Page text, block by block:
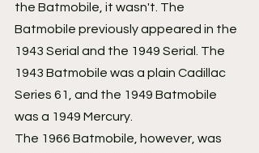
the Batmobile, it wasn't. The
Batmobile previously appeared in the
1943 Serial and the 1949 Serial. The
1943 Batmobile was a plain Cadillac
Series 61, and the 1949 Batmobile
was a 1949 Mercury.
The 1966 Batmobile, however, was